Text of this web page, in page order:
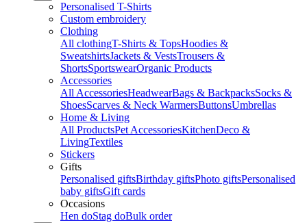
Personalised T-Shirts
Custom embroidery
Clothing
All clothingT-Shirts & TopsHoodies &
SweatshirtsJackets & VestsTrousers &
ShortsSportswearOrganic Products
Accessories
All AccessoriesHeadwearBags & BackpacksSocks &
ShoesScarves & Neck WarmersButtonsUmbrellas
Home & Living
All ProductsPet AccessoriesKitchenDeco &
LivingTextiles
Stickers
Gifts
Personalised giftsBirthday giftsPhoto giftsPersonalised
baby giftsGift cards
Occasions
Hen doStag doBulk order